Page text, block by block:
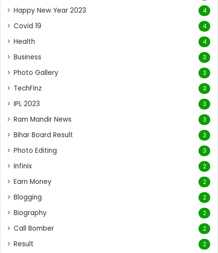
Happy New Year 2023 4
Covid 19 4
Health 4
Business 3
Photo Gallery 3
TechFinz 3
IPL 2023 3
Ram Mandir News 3
Bihar Board Result 3
Photo Editing 3
Infinix 2
Earn Money 2
Blogging 2
Biography 2
Call Bomber 2
Result 2